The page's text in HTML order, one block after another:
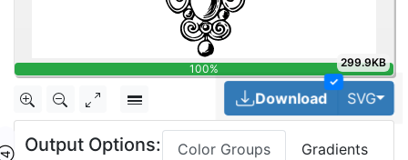
100% 299.9KB
✓
Download SVG
Output Options: Color Groups Gradients